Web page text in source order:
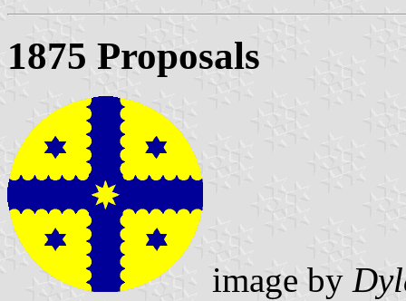
1875 Proposals
image by